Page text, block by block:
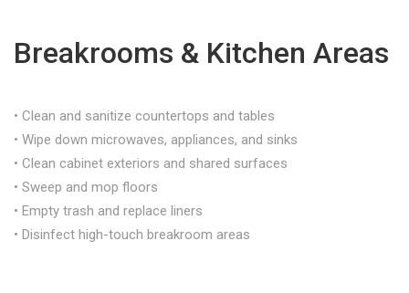
Breakrooms & Kitchen Areas
• Clean and sanitize countertops and tables
• Wipe down microwaves, appliances, and sinks
• Clean cabinet exteriors and shared surfaces
• Sweep and mop floors
• Empty trash and replace liners
• Disinfect high-touch breakroom areas